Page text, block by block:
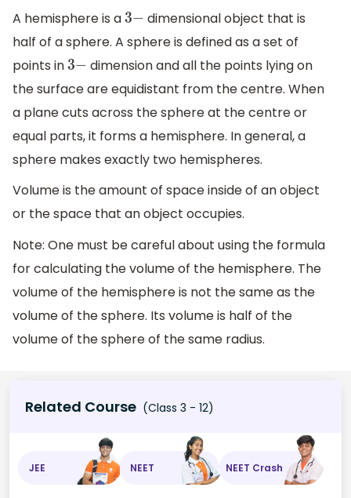
A hemisphere is a 3− dimensional object that is
half of a sphere. A sphere is defined as a set of
points in 3− dimension and all the points lying on
the surface are equidistant from the centre. When
a plane cuts across the sphere at the centre or
equal parts, it forms a hemisphere. In general, a
sphere makes exactly two hemispheres.
Volume is the amount of space inside of an object
or the space that an object occupies.
Note: One must be careful about using the formula
for calculating the volume of the hemisphere. The
volume of the hemisphere is not the same as the
volume of the sphere. Its volume is half of the
volume of the sphere of the same radius.
Related Course (Class 3 - 12)
JEE NEET NEET Crash